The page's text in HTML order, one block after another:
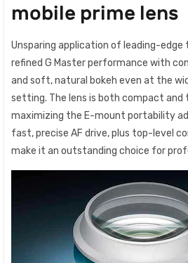
mobile prime lens
Unsparing application of leading-edge
refined G Master performance with
and soft, natural bokeh even at the
setting. The lens is both compact
maximizing the E-mount portability
fast, precise AF drive, plus top-level
make it an outstanding choice for